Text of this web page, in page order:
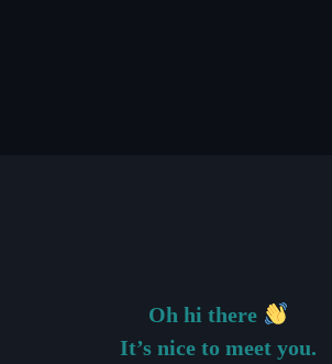
Oh hi there
It’s nice to meet you.